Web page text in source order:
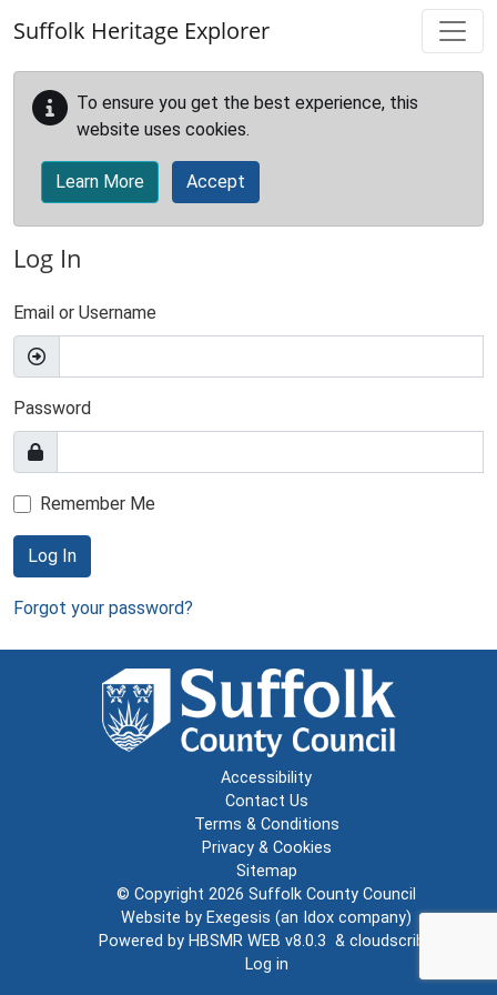
Suffolk Heritage Explorer
To ensure you get the best experience, this
website uses cookies.
Learn More Accept
Log In
Email or Username
Password
Remember Me
Log In
Forgot your password?
Accessibility
Contact Us
Terms & Conditions
Privacy & Cookies
Sitemap
© Copyright 2026 Suffolk County Council
Website by Exegesis (an Idox company)
Powered by HBSMR WEB v8.0.3 & cloudscribe
Log in